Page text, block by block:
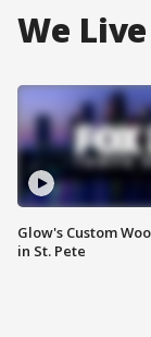
We
Glow's Custom
in St. Pete